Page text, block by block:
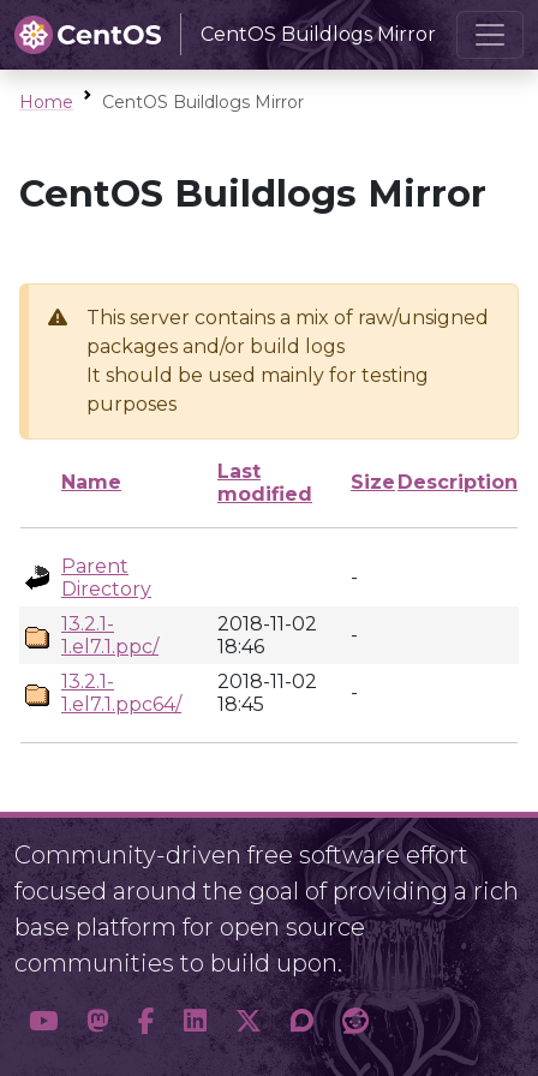
CentOS Buildlogs Mirror
Home CentOS Buildlogs Mirror
CentOS Buildlogs Mirror
This server contains a mix of raw/unsigned
packages and/or build logs
It should be used mainly for testing
purposes
Name
Last
modified
Size Description
Parent
Directory
-
13.2.1-
1.el7.1.ppc/
2018-11-02
18:46
-
13.2.1-
1.el7.1.ppc64/
2018-11-02
18:45
-
Community-driven free software effort
focused around the goal of providing a rich
base platform for open source
communities to build upon.